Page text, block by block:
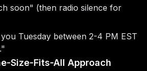
soon" (then radio silence for
Tuesday between 2-4 PM EST
Size-Fits-All Approach